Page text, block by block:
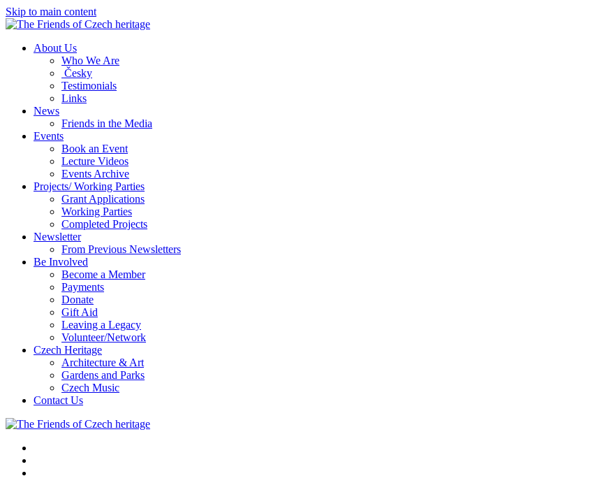
Skip to main content
About Us
Who We Are
Česky
Testimonials
Links
News
Friends in the Media
Events
Book an Event
Lecture Videos
Events Archive
Projects/ Working Parties
Grant Applications
Working Parties
Completed Projects
Newsletter
From Previous Newsletters
Be Involved
Become a Member
Payments
Donate
Gift Aid
Leaving a Legacy
Volunteer/Network
Czech Heritage
Architecture & Art
Gardens and Parks
Czech Music
Contact Us